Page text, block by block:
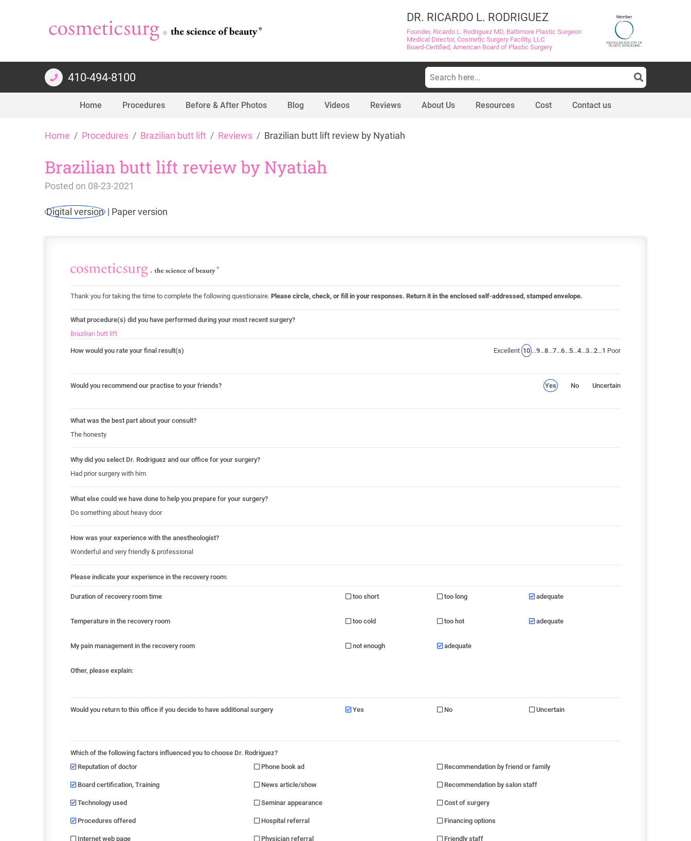
DR. RICARDO L. RODRIGUEZ
Founder, Ricardo L. Rodriguez MD, Baltimore Plastic Surgeon
Medical Director, Cosmetic Surgery Facility, LLC
Board-Certified, American Board of Plastic Surgery
410-494-8100
Search
for:
Home Procedures Before & After Photos Blog Videos Reviews About Us Resources Cost Contact us
Home Procedures Brazilian butt lift Reviews Brazilian butt lift review by Nyatiah
Brazilian butt lift review by Nyatiah
Posted on 08-23-2021
Digital version Paper version
Thank you for taking the time to complete the following questionaire. Please circle, check, or fill in your responses. Return it in the enclosed self-addressed, stamped envelope.
What procedure(s) did you have performed during your most recent surgery?
Brazilian butt lift
How would you rate your final result(s) Excellent 10 ...9...8...7...6...5...4...3...2...1 Poor
Would you recommend our practise to your friends? Yes No Uncertain
What was the best part about your consult?
The honesty
Why did you select Dr. Rodriguez and our office for your surgery?
Had prior surgery with him
What else could we have done to help you prepare for your surgery?
Do something about heavy door
How was your experience with the anestheologist?
Wonderful and very friendly & professional
Please indicate your experience in the recovery room:
Duration of recovery room time too short too long adequate
Temperature in the recovery room too cold too hot adequate
My pain management in the recovery room not enough adequate
Other, please explain:
Would you return to this office if you decide to have additional surgery Yes No Uncertain
Which of the following factors influenced you to choose Dr. Rodriguez?
Reputation of doctor
Phone book ad Recommendation by friend or family
Board certification, Training News article/show Recommendation by salon staff
Technology used Seminar appearance Cost of surgery
Procedures offered Hospital referral Financing options
Internet web page Physician referral Friendly staff